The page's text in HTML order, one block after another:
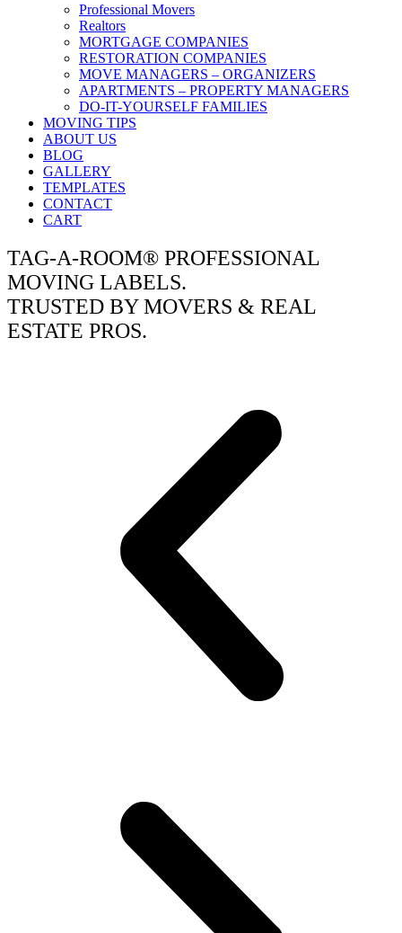
Professional Movers
Realtors
MORTGAGE COMPANIES
RESTORATION COMPANIES
MOVE MANAGERS – ORGANIZERS
APARTMENTS – PROPERTY MANAGERS
DO-IT-YOURSELF FAMILIES
MOVING TIPS
ABOUT US
BLOG
GALLERY
TEMPLATES
CONTACT
CART
TAG-A-ROOM® PROFESSIONAL
MOVING LABELS.
TRUSTED BY MOVERS & REAL
ESTATE PROS.